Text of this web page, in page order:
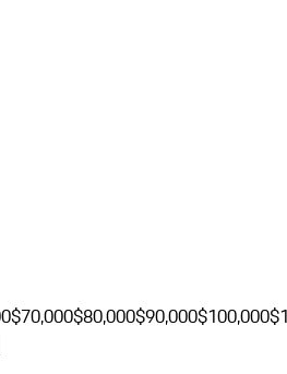
$70,000$80,000$90,000$100,000